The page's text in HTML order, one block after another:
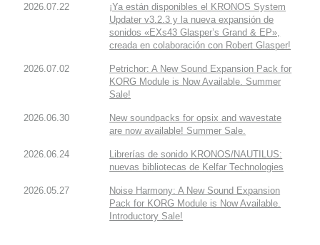
2026.07.22
¡Ya están disponibles el KRONOS System
Updater v3.2.3 y la nueva expansión de
sonidos «EXs43 Glasper’s Grand & EP»,
creada en colaboración con Robert Glasper!
2026.07.02
Petrichor: A New Sound Expansion Pack for
KORG Module is Now Available. Summer
Sale!
2026.06.30
New soundpacks for opsix and wavestate
are now available! Summer Sale.
2026.06.24
Librerías de sonido KRONOS/NAUTILUS:
nuevas bibliotecas de Kelfar Technologies
2026.05.27
Noise Harmony: A New Sound Expansion
Pack for KORG Module is Now Available.
Introductory Sale!